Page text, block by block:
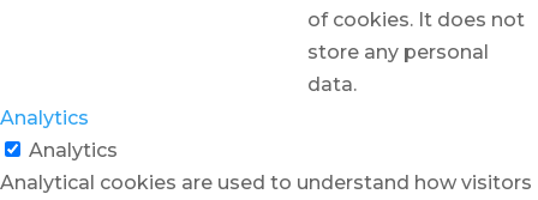
of cookies. It does not
store any personal
data.
Analytics
Analytics
Analytical cookies are used to understand how visitors